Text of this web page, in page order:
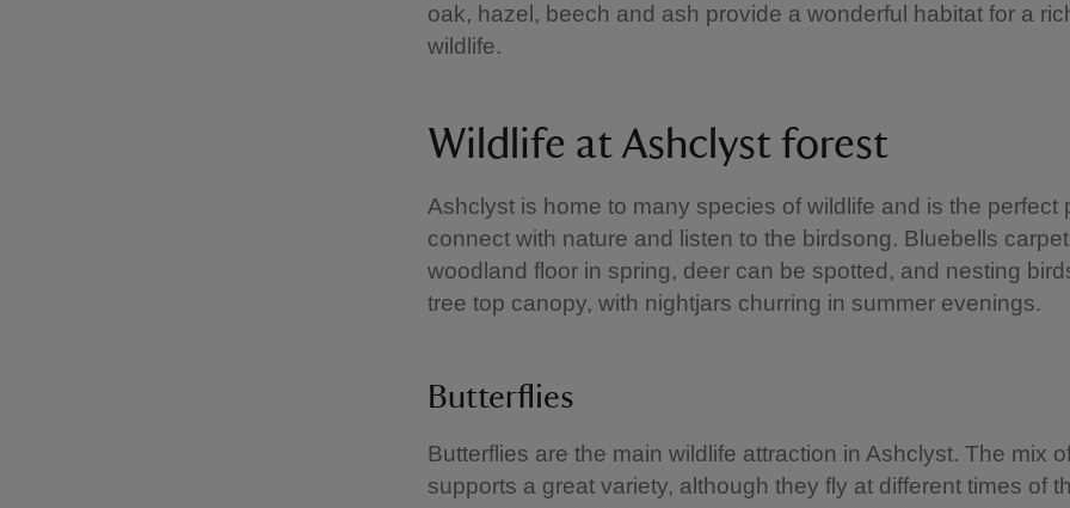
oak, hazel, beech and ash provide a wonderful habitat for a
wildlife.
Wildlife at Ashclyst forest
Ashclyst is home to many species of wildlife and is the perfect
connect with nature and listen to the birdsong. Bluebells
woodland floor in spring, deer can be spotted, and nesting
tree top canopy, with nightjars churring in summer evenings.
Butterflies
Butterflies are the main wildlife attraction in Ashclyst. The mix
supports a great variety, although they fly at different times of